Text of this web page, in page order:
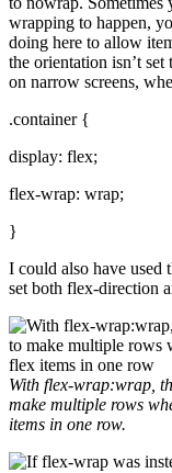
wrapping to happen,
doing here to allow
the orientation isn’t
on narrow screens,
.container {
display: flex;
flex-wrap: wrap;
}
I could also have
set both flex-direction
With flex-wrap:wrap ,
make multiple rows
items in one row.